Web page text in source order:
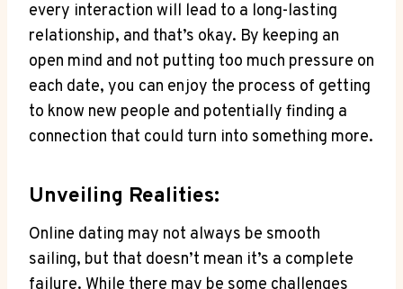
every⁢ interaction will ⁢lead⁤ to a long-lasting
relationship, and that’s okay.⁣ By ⁢keeping‌ an⁤
open mind‌ and​ not putting too much pressure on
each date, you can enjoy the ⁣process of ‌getting
to know new ⁢people and potentially finding a‍
connection that could turn into something ​more.
Unveiling Realities:
Online dating may‍ not ‍always be smooth
sailing, but that ‌doesn’t mean it’s a complete